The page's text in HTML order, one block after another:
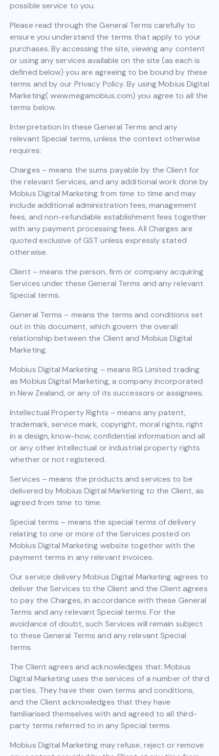
possible service to you.
Please read through the General Terms carefully to
ensure you understand the terms that apply to your
purchases. By accessing the site, viewing any content
or using any services available on the site (as each is
defined below) you are agreeing to be bound by these
terms and by our Privacy Policy. By using Mobius Digital
Marketing( www.megamobius.com) you agree to all the
terms below.
Interpretation In these General Terms and any
relevant Special terms, unless the context otherwise
requires:
Charges – means the sums payable by the Client for
the relevant Services, and any additional work done by
Mobius Digital Marketing from time to time and may
include additional administration fees, management
fees, and non-refundable establishment fees together
with any payment processing fees. All Charges are
quoted exclusive of GST unless expressly stated
otherwise.
Client – means the person, firm or company acquiring
Services under these General Terms and any relevant
Special terms.
General Terms – means the terms and conditions set
out in this document, which govern the overall
relationship between the Client and Mobius Digital
Marketing.
Mobius Digital Marketing – means RG Limited trading
as Mobius Digital Marketing, a company incorporated
in New Zealand, or any of its successors or assignees.
Intellectual Property Rights – means any patent,
trademark, service mark, copyright, moral rights, right
in a design, know-how, confidential information and all
or any other intellectual or industrial property rights
whether or not registered.
Services – means the products and services to be
delivered by Mobius Digital Marketing to the Client, as
agreed from time to time.
Special terms – means the special terms of delivery
relating to one or more of the Services posted on
Mobius Digital Marketing website together with the
payment terms in any relevant invoices.
Our service delivery Mobius Digital Marketing agrees to
deliver the Services to the Client and the Client agrees
to pay the Charges, in accordance with these General
Terms and any relevant Special terms. For the
avoidance of doubt, such Services will remain subject
to these General Terms and any relevant Special
terms.
The Client agrees and acknowledges that: Mobius
Digital Marketing uses the services of a number of third
parties. They have their own terms and conditions,
and the Client acknowledges that they have
familiarised themselves with and agreed to all third-
party terms referred to in any Special terms.
Mobius Digital Marketing may refuse, reject or remove